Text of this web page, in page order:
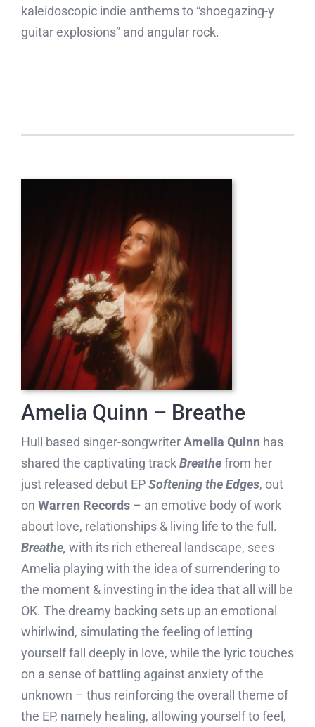
kaleidoscopic indie anthems to “shoegazing-y
guitar explosions” and angular rock.
Amelia Quinn – Breathe
Hull based singer-songwriterAmelia Quinn has
shared the captivating trackBreathefrom her
just released debut EPSoftening the Edges, out
on Warren Records– an emotive body of work
about love, relationships & living life to the full.
Breathe, with its rich ethereal landscape, sees
Amelia playing with the idea of surrendering to
the moment & investing in the idea that all will be
OK. The dreamy backing sets up an emotional
whirlwind, simulating the feeling of letting
yourself fall deeply in love, while the lyric touches
on a sense of battling against anxiety of the
unknown – thus reinforcing the overall theme of
the EP, namely healing, allowing yourself to feel,